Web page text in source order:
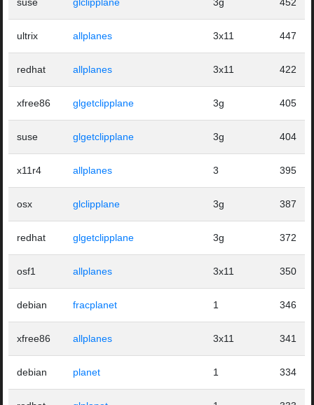
suse glclipplane 3g 452
ultrix allplanes 3x11 447
redhat allplanes 3x11 422
xfree86 glgetclipplane 3g 405
suse glgetclipplane 3g 404
x11r4 allplanes 3 395
osx glclipplane 3g 387
redhat glgetclipplane 3g 372
osf1 allplanes 3x11 350
debian fracplanet 1 346
xfree86 allplanes 3x11 341
debian planet 1 334